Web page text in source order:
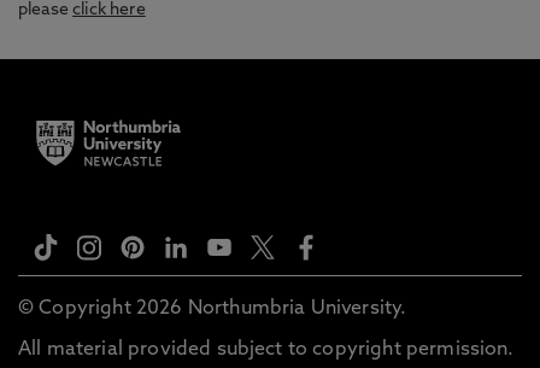
pleaseclick here
© Copyright 2026 Northumbria University.
All material provided subject to copyright permission.